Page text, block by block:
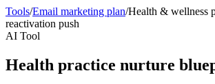
Tools/Email marketing plan/Health & wellness
reactivation push
AI Tool
Health practice nurture